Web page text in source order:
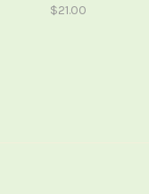
$21.00